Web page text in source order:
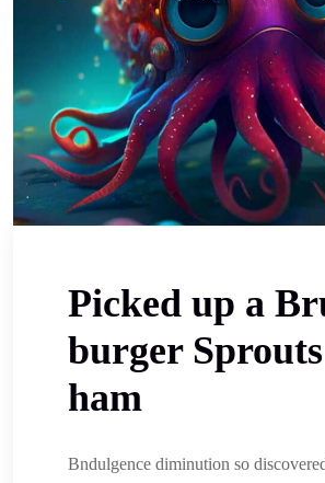
Picked up a
burger
ham
Bndulgence diminution so